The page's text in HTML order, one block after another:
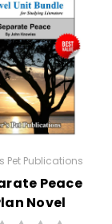
make things
your
don't sell,
as a
happy to
Pet Publications
Peace
Novel